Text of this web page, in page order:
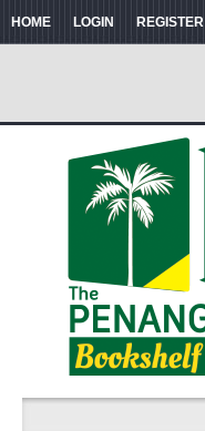
HOME LOGIN REGISTER